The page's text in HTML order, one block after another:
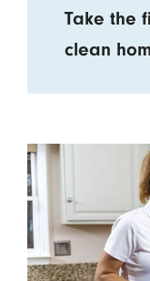
Take the
clean